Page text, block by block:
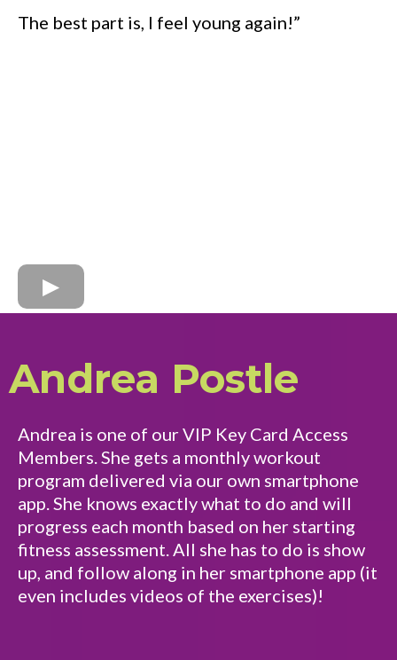
The best part is, I feel young again!”
Andrea Postle
Andrea is one of our VIP Key Card Access
Members. She gets a monthly workout
program delivered via our own smartphone
app. She knows exactly what to do and will
progress each month based on her starting
fitness assessment. All she has to do is show
up, and follow along in her smartphone app (it
even includes videos of the exercises)!